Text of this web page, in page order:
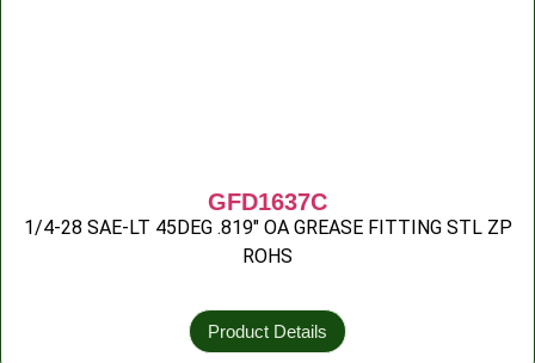
GFD1637C
1/4-28 SAE-LT 45DEG .819″ OA GREASE FITTING STL ZP
ROHS
Product Details